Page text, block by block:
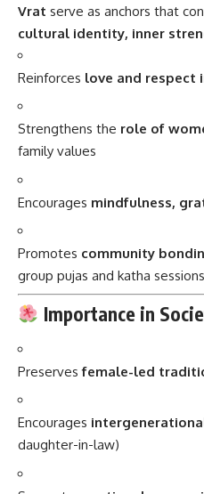
Vrat serve as anchors that
cultural identity, inner
Reinforces love and respect
Strengthens the role of
family values
Encourages mindfulness,
Promotes community
group pujas and katha sessions
Importance in
Preservesfemale-led
Encourages
daughter-in-law)